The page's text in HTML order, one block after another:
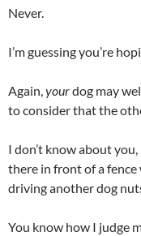
Never.
I’m guessing you’re
Again,yourdog may
to consider that the
I don’t know about
there in front of a
driving another dog
You know how I judge